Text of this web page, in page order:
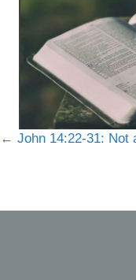
Posts
← John 14:22-31: Not